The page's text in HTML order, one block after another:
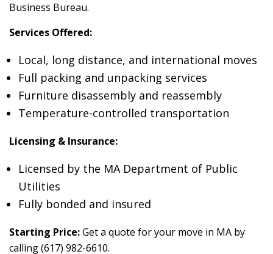
Business Bureau.
Services Offered:
Local, long distance, and international moves
Full packing and unpacking services
Furniture disassembly and reassembly
Temperature-controlled transportation
Licensing & Insurance:
Licensed by the MA Department of Public
Utilities
Fully bonded and insured
Starting Price:Get a quote for your move in MA by
calling (617) 982-6610.